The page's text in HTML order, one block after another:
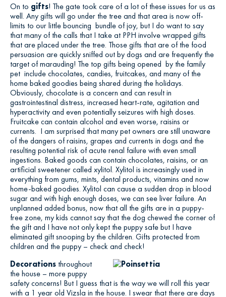
On to gifts! The gate took care of a lot of these issues for us as
well. Any gifts will go under the tree and that area is now off-
limits to our little bouncing bundle of joy, but I do want to say
that many of the calls that I take at PPH involve wrapped gifts
that are placed under the tree. Those gifts that are of the food
persuasion are quickly sniffed out by dogs and are frequently the
target of marauding! The top gifts being opened by the family
pet include chocolates, candies, fruitcakes, and many of the
home baked goodies being shared during the holidays.
Obviously, chocolate is a concern and can result in
gastrointestinal distress, increased heart-rate, agitation and
hyperactivity and even potentially seizures with high doses.
Fruitcake can contain alcohol and even worse, raisins or
currents. I am surprised that many pet owners are still unaware
of the dangers of raisins, grapes and currents in dogs and the
resulting potential risk of acute renal failure with even small
ingestions. Baked goods can contain chocolates, raisins, or an
artificial sweetener called xylitol. Xylitol is increasingly used in
everything from gums, mints, dental products, vitamins and now
home-baked goodies. Xylitol can cause a sudden drop in blood
sugar and with high enough doses, we can see liver failure. An
unplanned added bonus, now that all the gifts are in a puppy-
free zone, my kids cannot say that the dog chewed the corner of
the gift and I have not only kept the puppy safe but I have
eliminated gift snooping by the children. Gifts protected from
children and the puppy – check and check!
Decorations throughout
the house – more puppy
safety concerns! But I guess that is the way we will roll this year
with a 1 year old Vizsla in the house. I swear that there are days